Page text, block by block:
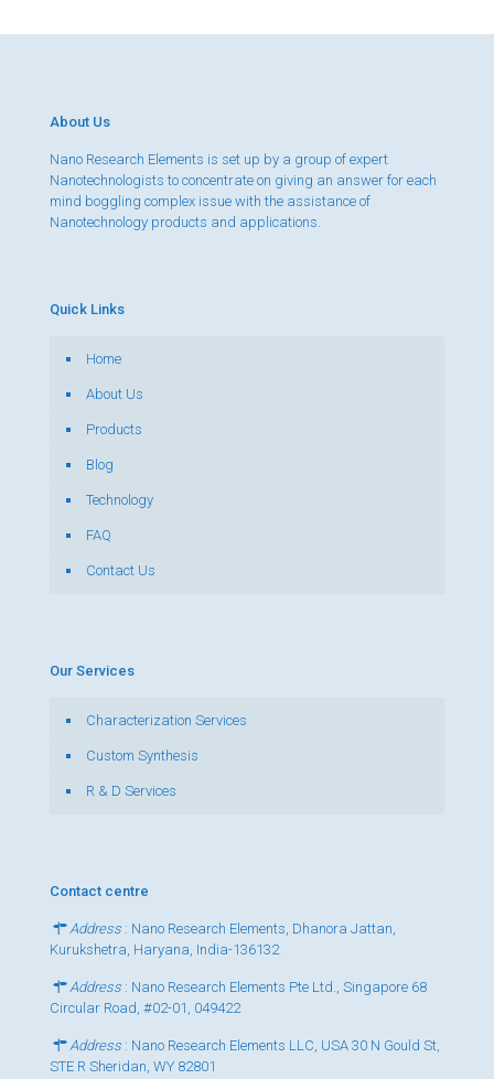
About Us
Nano Research Elements is set up by a group of expert
Nanotechnologists to concentrate on giving an answer for each
mind boggling complex issue with the assistance of
Nanotechnology products and applications.
Quick Links
Home
About Us
Products
Blog
Technology
FAQ
Contact Us
Our Services
Characterization Services
Custom Synthesis
R & D Services
Contact centre
Address : Nano Research Elements, Dhanora Jattan,
Kurukshetra, Haryana, India-136132
Address : Nano Research Elements Pte Ltd., Singapore 68
Circular Road, #02-01, 049422
Address : Nano Research Elements LLC, USA 30 N Gould St,
STE R Sheridan, WY 82801